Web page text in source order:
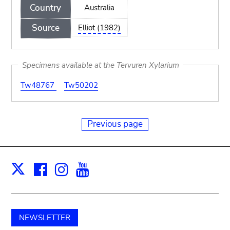
Country
Source
Australia
Elliot (1982)
Specimens available at the Tervuren Xylarium
Tw48767
Tw50202
Previous page
X Facebook
Instagram
NEWSLETTER